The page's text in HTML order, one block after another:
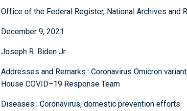
Office of the Federal Register, National Archives and
December 9, 2021
Joseph R. Biden Jr.
Addresses and Remarks : Coronavirus Omicron
House COVID–19 Response Team
Diseases : Coronavirus, domestic prevention efforts